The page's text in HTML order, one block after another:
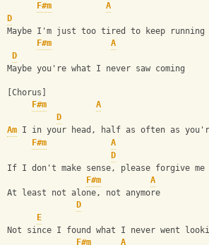
F#m
A
D
Maybe I'm just too tired to keep running
F#m
A
D
Maybe you're what I never saw coming
[Chorus]
F#m
A
D
Am I in your head, half as often as
F#m
A
D
If I don't make sense, please forgive
F#m
A
At least not alone, not
D
E
Not since I found what I never went
F#m
A